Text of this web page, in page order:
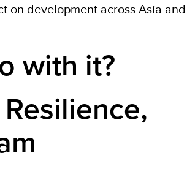
on development across Asia and
with it?